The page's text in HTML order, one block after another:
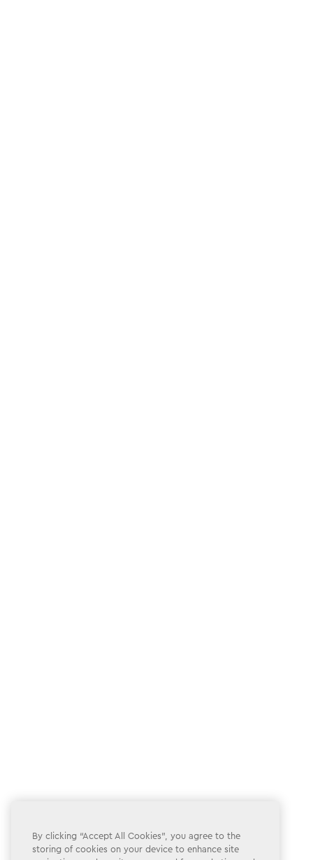
By clicking “Accept All Cookies”, you agree to the
storing of cookies on your device to enhance site